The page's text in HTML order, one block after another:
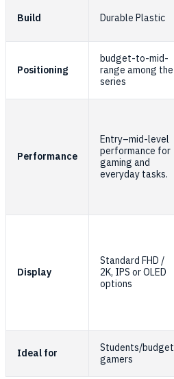
Build Durable Plastic
Positioning
budget-to-mid-
range among the
series
Performance
Entry–mid-level
performance for
gaming and
everyday tasks.
Display
Standard FHD /
2K, IPS or OLED
options
Ideal for Students/budget
gamers